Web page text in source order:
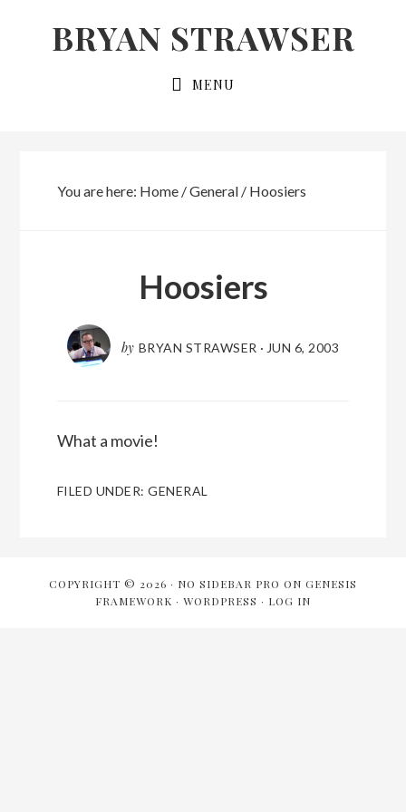
BRYAN STRAWSER
MENU
You are here: Home /General /Hoosiers
Hoosiers
by BRYAN STRAWSER · JUN 6, 2003
What a movie!
FILED UNDER:GENERAL
COPYRIGHT © 2026 · NO SIDEBAR PRO ON GENESIS
FRAMEWORK · WORDPRESS · LOG IN